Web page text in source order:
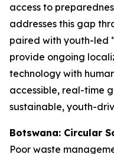
access to
addresses this gap
paired with youth-led
provide ongoing
technology with
accessible, real-time
sustainable, youth-
Botswana: Circular
Poor waste